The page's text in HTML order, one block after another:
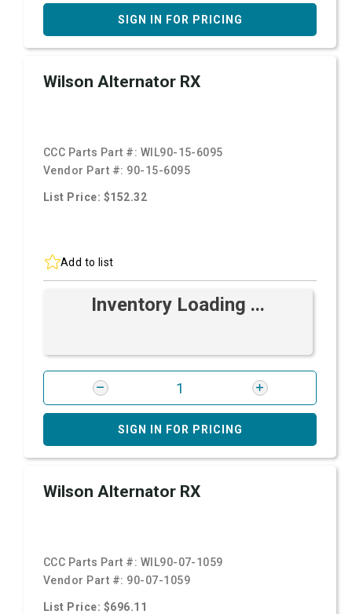
SIGN IN FOR PRICING
Wilson Alternator RX
CCC Parts Part #: WIL90-15-6095
Vendor Part #: 90-15-6095
List Price: $152.32
Add to list
Inventory Loading ...
SIGN IN FOR PRICING
Wilson Alternator RX
CCC Parts Part #: WIL90-07-1059
Vendor Part #: 90-07-1059
List Price: $696.11